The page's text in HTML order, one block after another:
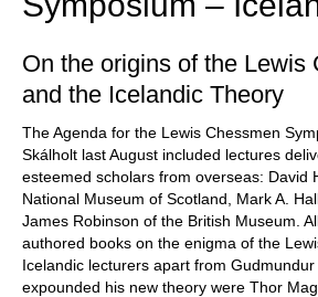
On the origins of the Lewis
and the Icelandic Theory
The Agenda for the Lewis Chessmen
Skálholt last August included lectures
esteemed scholars from overseas: David
National Museum of Scotland, Mark A.
James Robinson of the British Museum.
authored books on the enigma of the
Icelandic lecturers apart from
expounded his new theory were Thor